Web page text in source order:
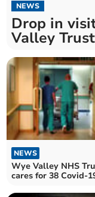
NEWS
Drop in
Valley
NEWS
Wye Valley NHS
cares for 38 Covid-